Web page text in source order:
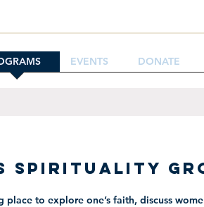
EVENTS DONATE
Spirituality
to explore one’s faith, discuss